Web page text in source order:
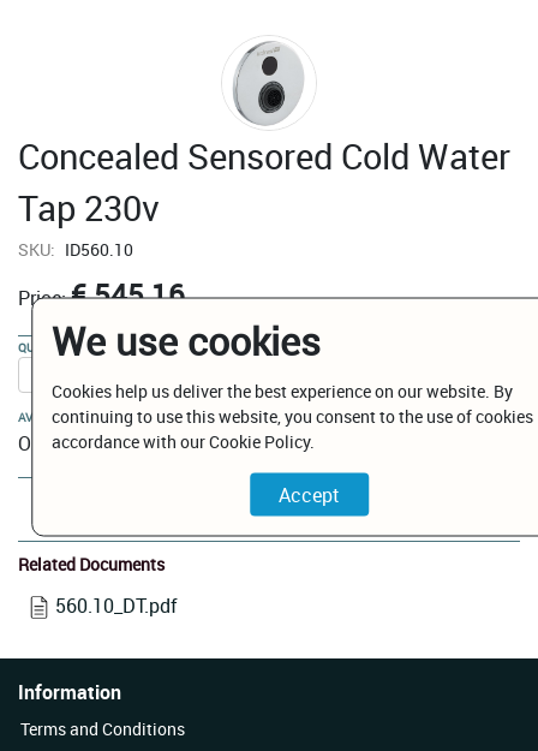
Concealed Sensored Cold Water
Tap 230v
SKU: ID560.10
Price:€ 545.16
QUANTITY:
AVAILABILITY:
On Order
Related Documents
560.10_DT.pdf
Information
Terms and Conditions
We use cookies
Cookies help us deliver the best experience on our website. By
continuing to use this website, you consent to the use of cookies
accordance with our Cookie Policy.